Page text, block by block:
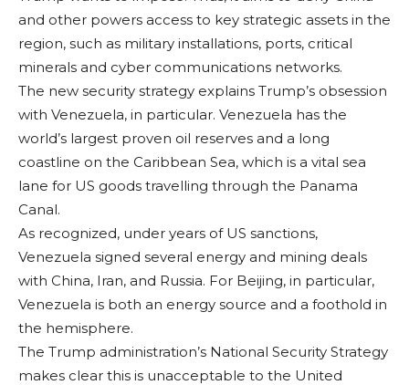
and other powers ac­cess to key strategic assets in the
region, such as military instal­lations, ports, critical
minerals and cyber communications net­works.
The new secu­rity strategy explains Trump’s obsession
with Venezuela, in particular. Venezuela has the
world’s largest proven oil reserves and a long
coastline on the Caribbean Sea, which is a vital sea
lane for US goods travelling through the Panama
Canal.
As recognized, under years of US sanctions,
Venezuela signed sev­eral energy and min­ing deals
with China, Iran, and Russia. For Beijing, in particular,
Venezuela is both an energy source and a foothold in
the hemi­sphere.
The Trump adminis­tration’s National Se­curity Strategy
makes clear this is unaccept­able to the United